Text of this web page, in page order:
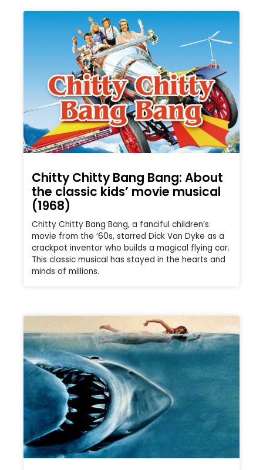
Chitty Chitty Bang Bang: About
the classic kids’ movie musical
(1968)
Chitty Chitty Bang Bang, a fanciful children’s
movie from the ’60s, starred Dick Van Dyke as a
crackpot inventor who builds a magical flying car.
This classic musical has stayed in the hearts and
minds of millions.